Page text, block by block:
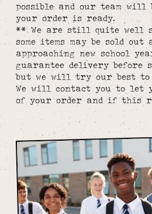
possible and our team will
your order is ready.
** We are still quite well
some items may be sold
approaching new school
guarantee delivery before
but we will try our best to
We will contact you to let
of your order and if this